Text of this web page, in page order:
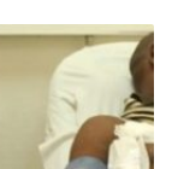
I
be any issue.